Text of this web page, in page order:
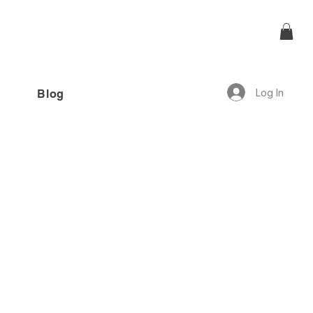
Blog Log In